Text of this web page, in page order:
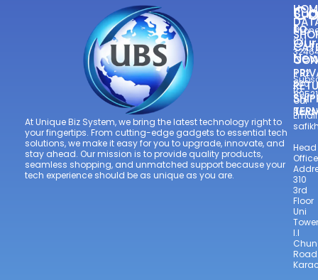
At Unique Biz System, we bring the latest technology right to
your fingertips. From cutting-edge gadgets to essential tech
solutions, we make it easy for you to upgrade, innovate, and
stay ahead. Our mission is to provide quality products,
seamless shopping, and unmatched support because your
tech experience should be as unique as you are.
021
—
+92
300
Head
Office
310
3rd
Floor
Uni
Tower
I.I
Road
to
Our
to
Our